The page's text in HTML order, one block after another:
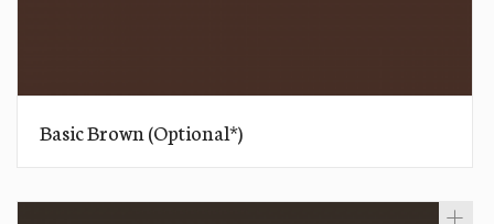
Basic Brown (Optional*)